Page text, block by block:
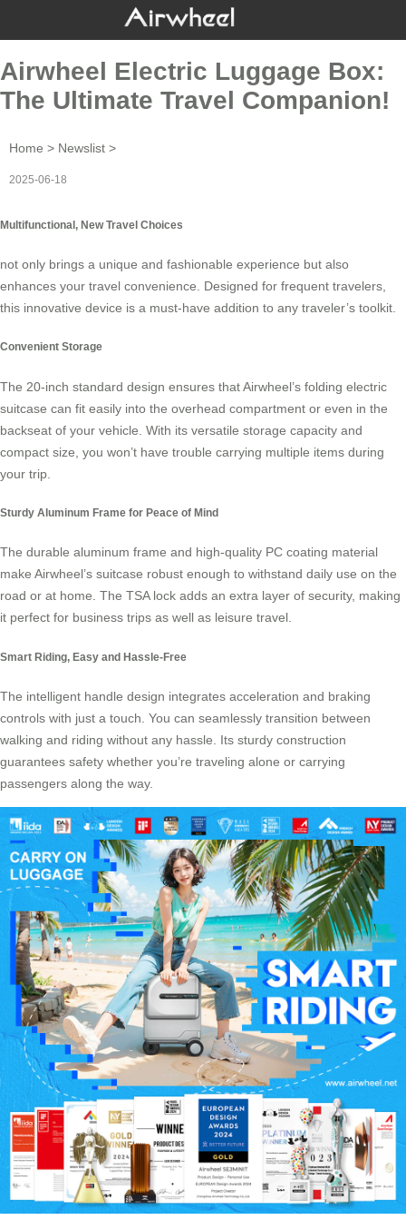
Airwheel Electric Luggage Box:
The Ultimate Travel Companion!
Home > Newslist >
2025-06-18
Multifunctional, New Travel Choices
not only brings a unique and fashionable experience but also
enhances your travel convenience. Designed for frequent travelers,
this innovative device is a must-have addition to any traveler’s toolkit.
Convenient Storage
The 20-inch standard design ensures thatAirwheel’s folding electric
suitcase can fit easily into the overhead compartment or even in the
backseat of your vehicle. With its versatile storage capacity and
compact size, you won’t have trouble carrying multiple items during
your trip.
Sturdy Aluminum Frame for Peace of Mind
The durable aluminum frame and high-quality PC coating material
make Airwheel’s suitcase robust enough to withstand daily use on the
road or at home. The TSA lock adds an extra layer of security, making
it perfect for business trips as well as leisure travel.
Smart Riding, Easy and Hassle-Free
The intelligent handle design integrates acceleration and braking
controls with just a touch. You can seamlessly transition between
walking and riding without any hassle. Its sturdy construction
guarantees safety whether you’re traveling alone or carrying
passengers along the way.